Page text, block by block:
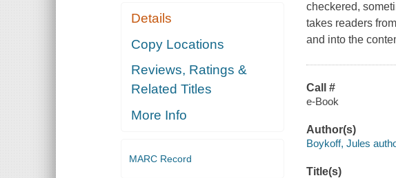
Details
Copy Locations
Reviews, Ratings &
Related Titles
More Info
MARC Record
checkered,
takes readers
and into the
Call #
e-Book
Author(s)
Boykoff, Jules
Title(s)